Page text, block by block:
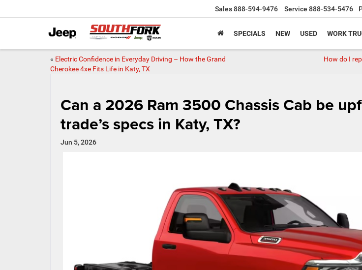
Sales888-594-9476 Service 888-534-5476
SPECIALS NEW USED WORK
« Electric Confidence in Everyday Driving – How the Grand
Cherokee 4xe Fits Life in Katy, TX
How do I
Can a 2026 Ram 3500 Chassis Cab be
trade’s specs in Katy, TX?
Jun 5, 2026